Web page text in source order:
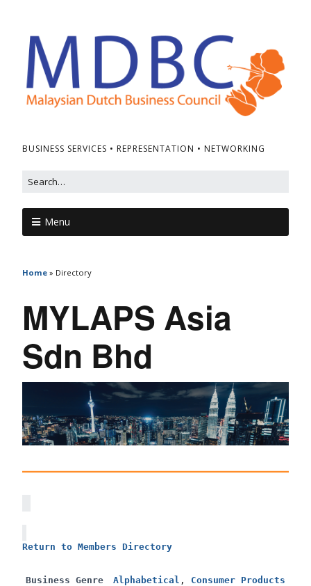
BUSINESS SERVICES • REPRESENTATION • NETWORKING
Menu
Home » Directory
MYLAPS Asia
Sdn Bhd
Return to Members Directory
Business Genre Alphabetical , Consumer Products